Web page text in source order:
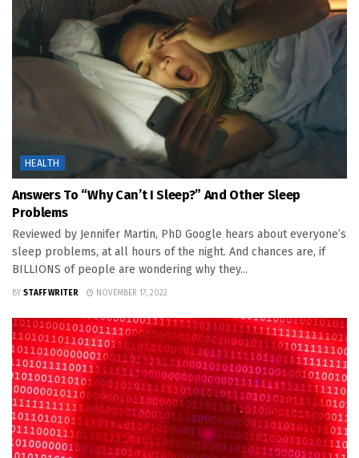
HEALTH
Answers To “Why Can’t I Sleep?” And Other Sleep
Problems
Reviewed by Jennifer Martin, PhD Google hears about everyone’s
sleep problems, at all hours of the night. And chances are, if
BILLIONS of people are wondering why they...
BY STAFF WRITER NOVEMBER 17, 2022